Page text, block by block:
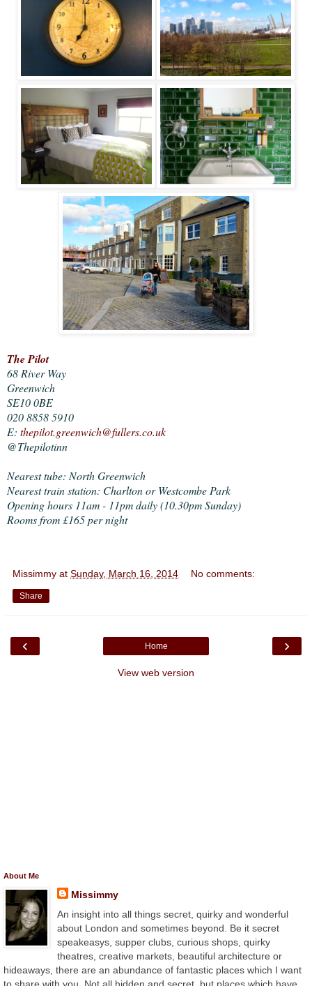
The Pilot
68 River Way
Greenwich
SE10 0BE
020 8858 5910
E: thepilot.greenwich@fullers.co.uk
@Thepilotinn
Nearest tube: North Greenwich
Nearest train station: Charlton or Westcombe Park
Opening hours 11am - 11pm daily (10.30pm Sunday)
Rooms from £165 per night
Missimmy at Sunday, March 16, 2014 No comments:
Share
‹ ›
Home
View web version
About Me
Missimmy
An insight into all things secret, quirky and wonderful
about London and sometimes beyond. Be it secret
speakeasys, supper clubs, curious shops, quirky
theatres, creative markets, beautiful architecture or
hideaways, there are an abundance of fantastic places which I want
to share with you. Not all hidden and secret, but places which have